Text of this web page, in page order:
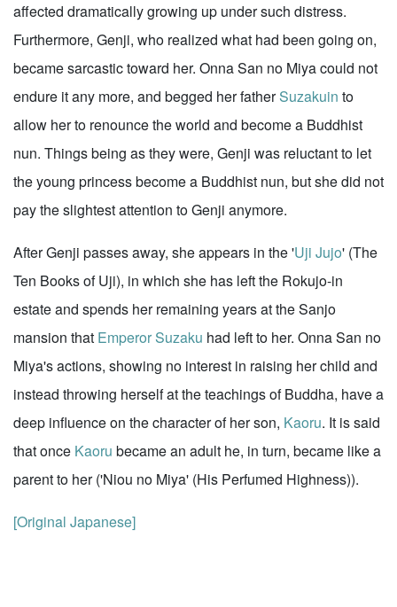
affected dramatically growing up under such distress.
Furthermore, Genji, who realized what had been going on,
became sarcastic toward her. Onna San no Miya could not
endure it any more, and begged her fatherSuzakuin to
allow her to renounce the world and become a Buddhist
nun. Things being as they were, Genji was reluctant to let
the young princess become a Buddhist nun, but she did not
pay the slightest attention to Genji anymore.
After Genji passes away, she appears in the 'Uji Jujo' (The
Ten Books of Uji), in which she has left the Rokujo-in
estate and spends her remaining years at the Sanjo
mansion that Emperor Suzaku had left to her. Onna San no
Miya's actions, showing no interest in raising her child and
instead throwing herself at the teachings of Buddha, have a
deep influence on the character of her son, Kaoru. It is said
that once Kaoru became an adult he, in turn, became like a
parent to her ('Niou no Miya' (His Perfumed Highness)).
[Original Japanese]